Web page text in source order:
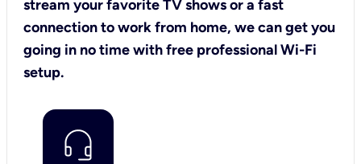
stream your favorite TV shows or a fast
connection to work from home, we can get you
going in no time with free professional Wi-Fi
setup.